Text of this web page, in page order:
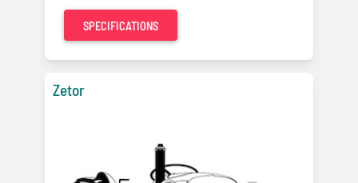
SPECIFICATIONS
Zetor